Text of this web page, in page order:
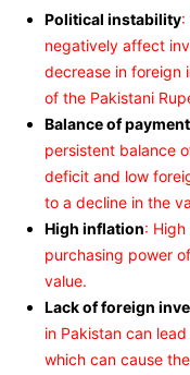
Political instability:
negatively affect
decrease in foreign
of the Pakistani
Balance of
persistent balance
deficit and low
to a decline in the
High inflation:
purchasing power
value.
Lack of foreign
in Pakistan can
which can cause